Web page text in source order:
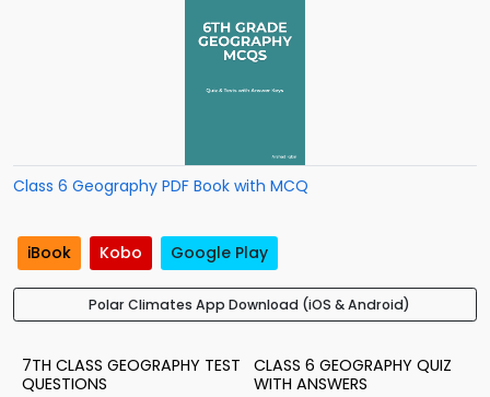
Class 6 Geography PDF Book with MCQ
iBook Kobo Google Play
Polar Climates App Download (iOS & Android)
7TH CLASS GEOGRAPHY TEST
QUESTIONS
CLASS 6 GEOGRAPHY QUIZ
WITH ANSWERS